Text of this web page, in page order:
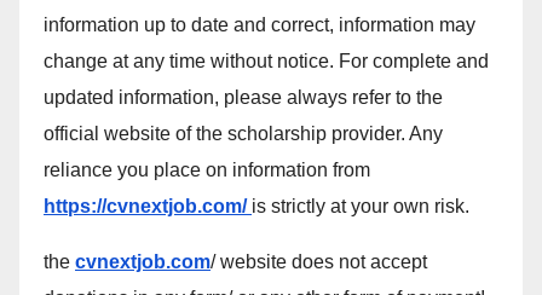
information up to date and correct, information may
change at any time without notice. For complete and
updated information, please always refer to the
official website of the scholarship provider. Any
reliance you place on information from
https://cvnextjob.com/ is strictly at your own risk.
the cvnextjob.com/ website does not accept